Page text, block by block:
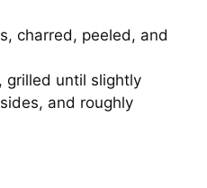
charred, peeled, and
grilled until slightly
and roughly